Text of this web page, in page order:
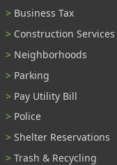
Business Tax
Construction Services
Neighborhoods
Parking
Pay Utility Bill
Police
Shelter Reservations
Trash & Recycling